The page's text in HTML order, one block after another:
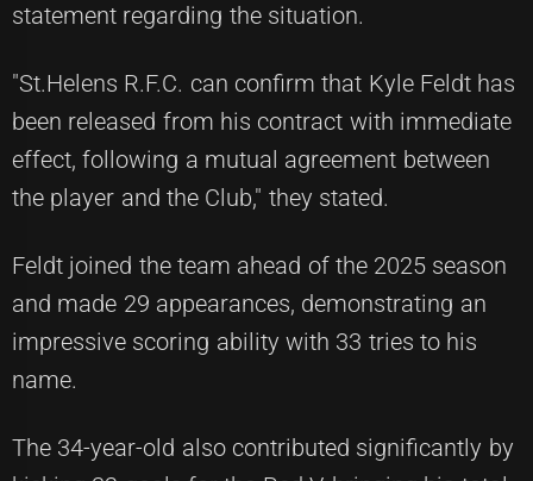
statement regarding the situation.
"St.Helens R.F.C. can confirm that Kyle Feldt has
been released from his contract with immediate
effect, following a mutual agreement between
the player and the Club," they stated.
Feldt joined the team ahead of the 2025 season
and made 29 appearances, demonstrating an
impressive scoring ability with 33 tries to his
name.
The 34-year-old also contributed significantly by